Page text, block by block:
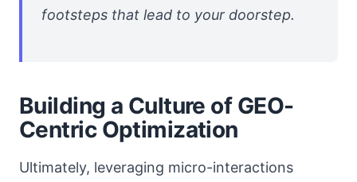
footsteps that lead to your doorstep.
Building a Culture of GEO-
Centric Optimization
Ultimately, leveraging micro-interactions